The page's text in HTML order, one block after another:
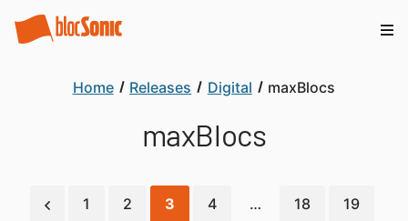
Home Releases Digital maxBlocs
maxBlocs
1 2 3 4 … 18 19